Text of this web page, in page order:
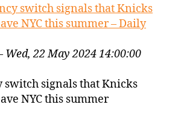
switch signals that Knicks
NYC this summer – Daily
22 May 2024 14:00:00
switch signals that Knicks
NYC this summer